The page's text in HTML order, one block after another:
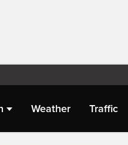
Weather Traffic